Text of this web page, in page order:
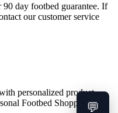
day footbed guarantee. If
our customer service
personalized product
Footbed Shopper. 💬